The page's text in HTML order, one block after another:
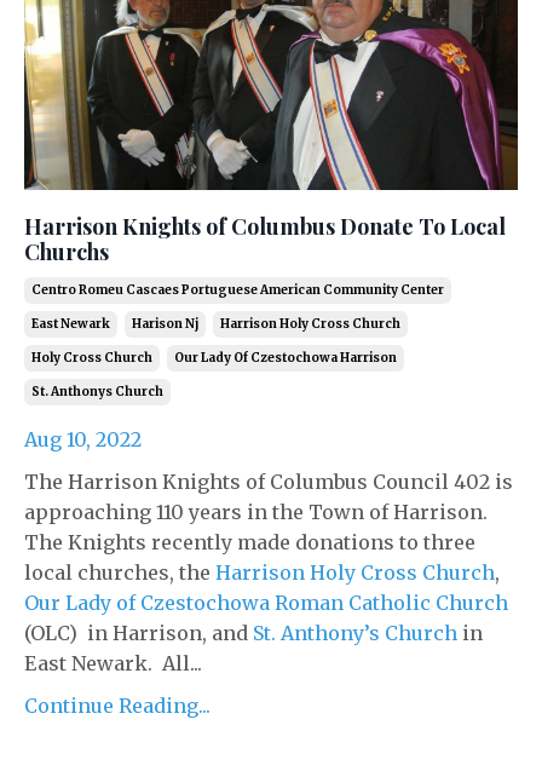
Harrison Knights of Columbus Donate To Local
Churchs
Centro Romeu Cascaes Portuguese American Community Center
East Newark Harison Nj Harrison Holy Cross Church
Holy Cross Church Our Lady Of Czestochowa Harrison
St. Anthonys Church
Aug 10, 2022
The Harrison Knights of Columbus Council 402 is
approaching 110 years in the Town of Harrison.
The Knights recently made donations to three
local churches, the Harrison Holy Cross Church,
Our Lady of Czestochowa Roman Catholic Church
(OLC) in Harrison, and St. Anthony’s Church in
East Newark. All...
Continue Reading...